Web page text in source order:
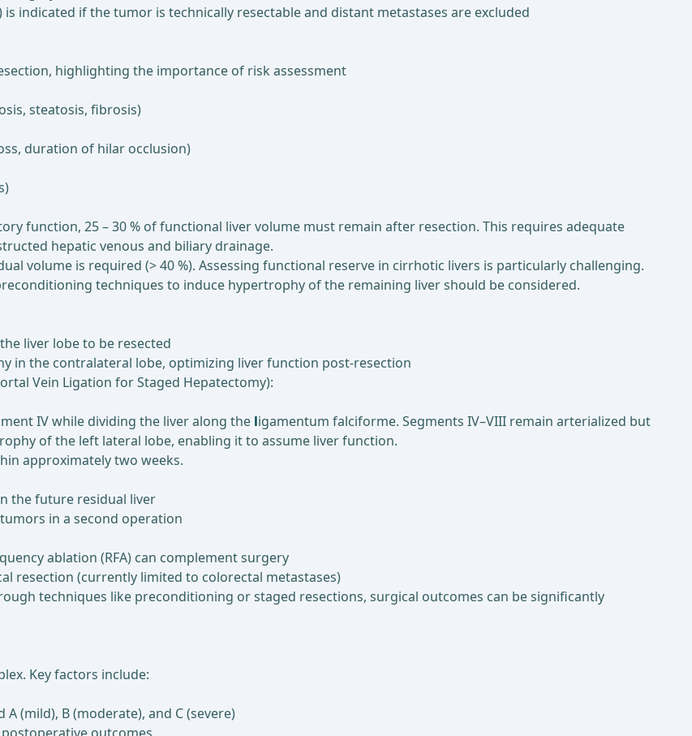
is indicated if the tumor is technically resectable and distant metastases are excluded
highlighting the importance of risk assessment
steatosis, fibrosis)
duration of hilar occlusion)
function, 25 – 30 % of functional liver volume must remain after resection. This requires adequate
hepatic venous and biliary drainage.
volume is required (> 40 %). Assessing functional reserve in cirrhotic livers is particularly challenging.
techniques to induce hypertrophy of the remaining liver should be considered.
liver lobe to be resected
in the contralateral lobe, optimizing liver function post-resection
Vein Ligation for Staged Hepatectomy):
IV while dividing the liver along the ligamentum falciforme. Segments IV–VIII remain arterialized but
of the left lateral lobe, enabling it to assume liver function.
approximately two weeks.
the future residual liver
in a second operation
ablation (RFA) can complement surgery
resection (currently limited to colorectal metastases)
techniques like preconditioning or staged resections, surgical outcomes can be significantly
Key factors include:
(mild), B (moderate), and C (severe)